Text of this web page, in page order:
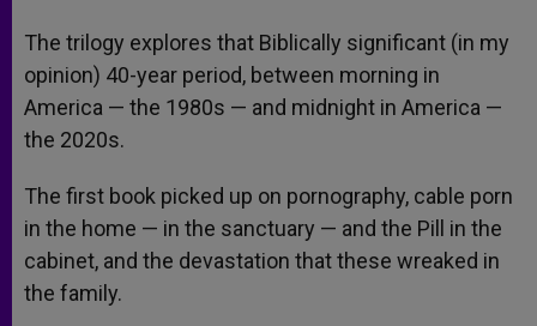
The trilogy explores that Biblically significant (in my
opinion) 40-year period, between morning in
America — the 1980s — and midnight in America —
the 2020s.
The first book picked up on pornography, cable porn
in the home — in the sanctuary — and the Pill in the
cabinet, and the devastation that these wreaked in
the family.